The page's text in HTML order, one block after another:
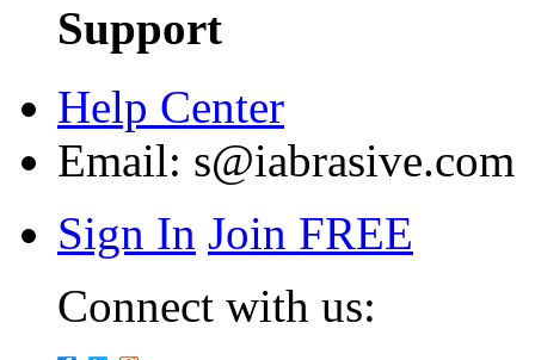
Support
Help Center
Email: s@iabrasive.com
Sign In Join FREE
Connect with us: